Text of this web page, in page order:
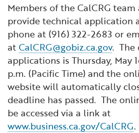
Members of the CalCRG
provide technical application
phone at (916) 322-2683 or
atCalCRG@gobiz.ca.gov. The
applications is Thursday, May
p.m. (Pacific Time) and the
website will automatically
deadline has passed. The
be accessed via a link at
www.business.ca.gov/CalCRG.